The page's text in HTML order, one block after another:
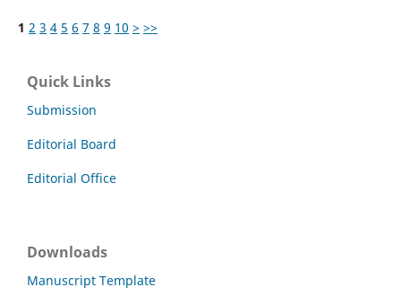
1 2 3 4 5 6 7 8 9 10 > >>
Quick Links
Submission
Editorial Board
Editorial Office
Downloads
Manuscript Template